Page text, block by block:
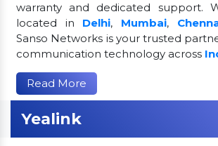
warranty and dedicated support.
located in Delhi, Mumbai,
Sanso Networks is your trusted
communication technology across
Read More
Yealink